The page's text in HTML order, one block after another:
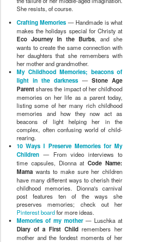
She resists, of course.
Crafting Memories — Handmade is what
makes the holidays special for Christy at
Eco Journey In the Burbs, and she
wants to create the same connection with
her daughters that she remembers with
her mother and grandmother.
My Childhood Memories; beacons of
light in the darkness —Stone Age
Parentshares the impact of her childhood
memories on her life as a parent today,
listing some of her many rich childhood
memories and how they now act as
beacons of light helping her in the
complex, often confusing world of child-
rearing.
10 Ways I Preserve Memories for My
Children — From video interviews to
time capsules, Dionna atCode Name:
Mama wants to make sure her children
have many different ways to cherish their
childhood memories. Dionna's carnival
post features ten of the ways she
preserves memories; check out her
Pinterest boardfor more ideas.
Memories of my mother— Luschka at
Diary of a First Childremembers her
mother and the fondest moments of her